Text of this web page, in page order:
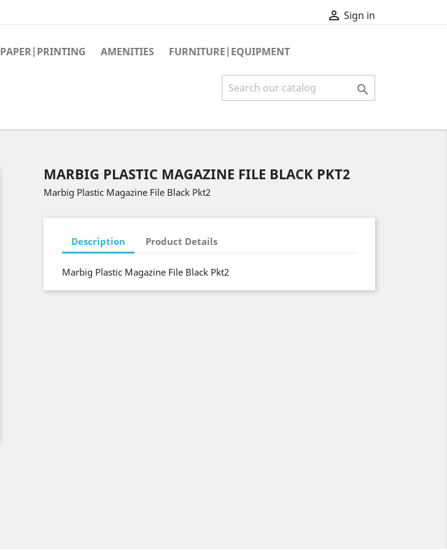
 Sign in
PAPER|PRINTING AMENITIES FURNITURE|EQUIPMENT

MARBIG PLASTIC MAGAZINE FILE BLACK PKT2
Marbig Plastic Magazine File Black Pkt2
Description Product Details
Marbig Plastic Magazine File Black Pkt2